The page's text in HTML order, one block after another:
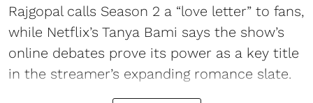
Rajgopal calls Season 2 a “love letter” to fans,
while Netflix’s Tanya Bami says the show’s
online debates prove its power as a key title
in the streamer’s expanding romance slate.